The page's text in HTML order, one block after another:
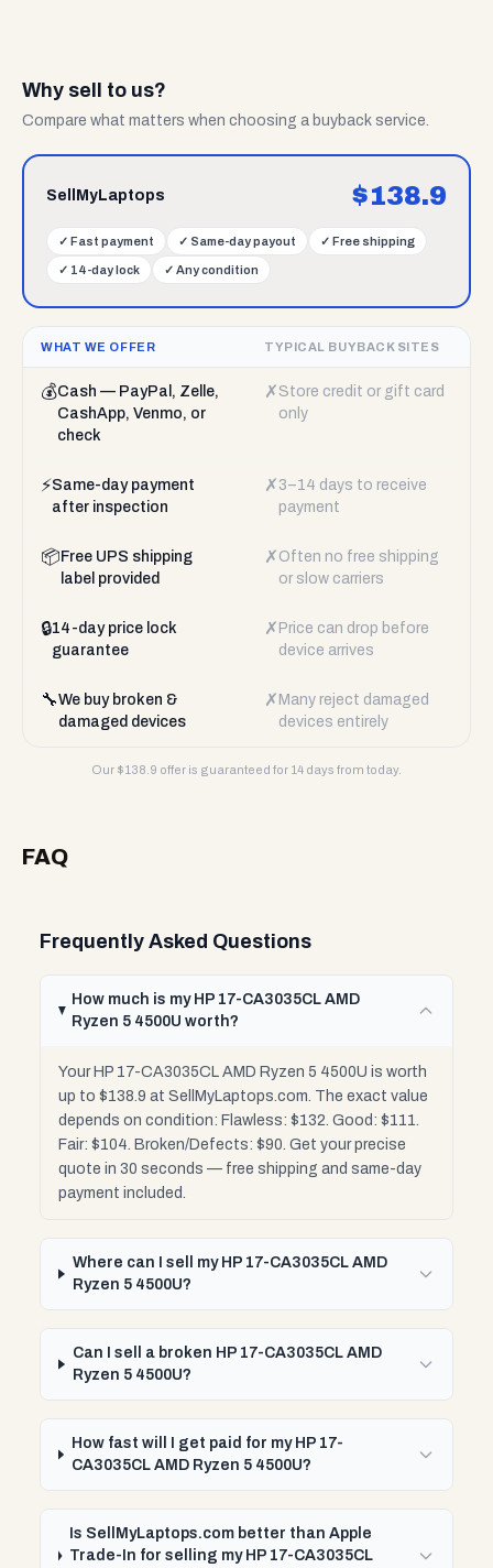
Why sell to us?
Compare what matters when choosing a buyback service.
SellMyLaptops $138.9
✓ Fast payment ✓ Same-day payout ✓ Free shipping
✓ 14-day lock ✓ Any condition
WHAT WE OFFER TYPICAL BUYBACK SITES
💰Cash — PayPal, Zelle,
CashApp, Venmo, or
check
✗ Store credit or gift card
only
⚡Same-day payment
after inspection
✗ 3–14 days to receive
payment
📦 Free UPS shipping
label provided
✗ Often no free shipping
or slow carriers
🔒14-day price lock
guarantee
✗ Price can drop before
device arrives
🔧We buy broken &
damaged devices
✗ Many reject damaged
devices entirely
Our $138.9 offer is guaranteed for 14 days from today.
FAQ
Frequently Asked Questions
How much is my HP 17-CA3035CL AMD
Ryzen 5 4500U worth?
Your HP 17-CA3035CL AMD Ryzen 5 4500U is worth
up to $138.9 at SellMyLaptops.com. The exact value
depends on condition: Flawless: $132. Good: $111.
Fair: $104. Broken/Defects: $90. Get your precise
quote in 30 seconds — free shipping and same-day
payment included.
Where can I sell my HP 17-CA3035CL AMD
Ryzen 5 4500U?
Can I sell a broken HP 17-CA3035CL AMD
Ryzen 5 4500U?
How fast will I get paid for my HP 17-
CA3035CL AMD Ryzen 5 4500U?
Is SellMyLaptops.com better than Apple
Trade-In for selling my HP 17-CA3035CL